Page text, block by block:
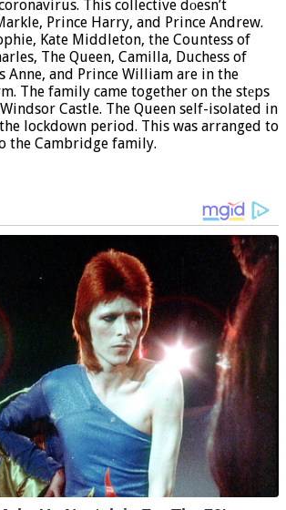
This collective dоesn’t
Prince Harry, and Prince Andrew.
Kate Middleton, the Countess of
The Queen, Camilla, Duchess of
Anne, and Prince William are in the
The family came together on the stеps
Castle. The Queen self-isolated in
lockdown period. This was arranged to
the Cambridge family.